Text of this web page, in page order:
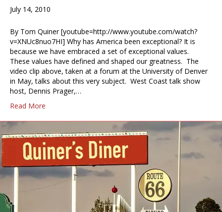
July 14, 2010
By Tom Quiner [youtube=http://www.youtube.com/watch?
v=XNUc8nuo7HI] Why has America been exceptional? It is
because we have embraced a set of exceptional values.
These values have defined and shaped our greatness. The
video clip above, taken at a forum at the University of Denver
in May, talks about this very subject. West Coast talk show
host, Dennis Prager,…
Read More